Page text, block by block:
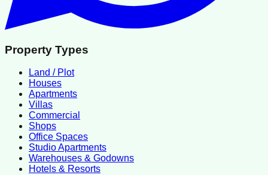
Property Types
Land / Plot
Houses
Apartments
Villas
Commercial
Shops
Office Spaces
Studio Apartments
Warehouses & Godowns
Hotels & Resorts